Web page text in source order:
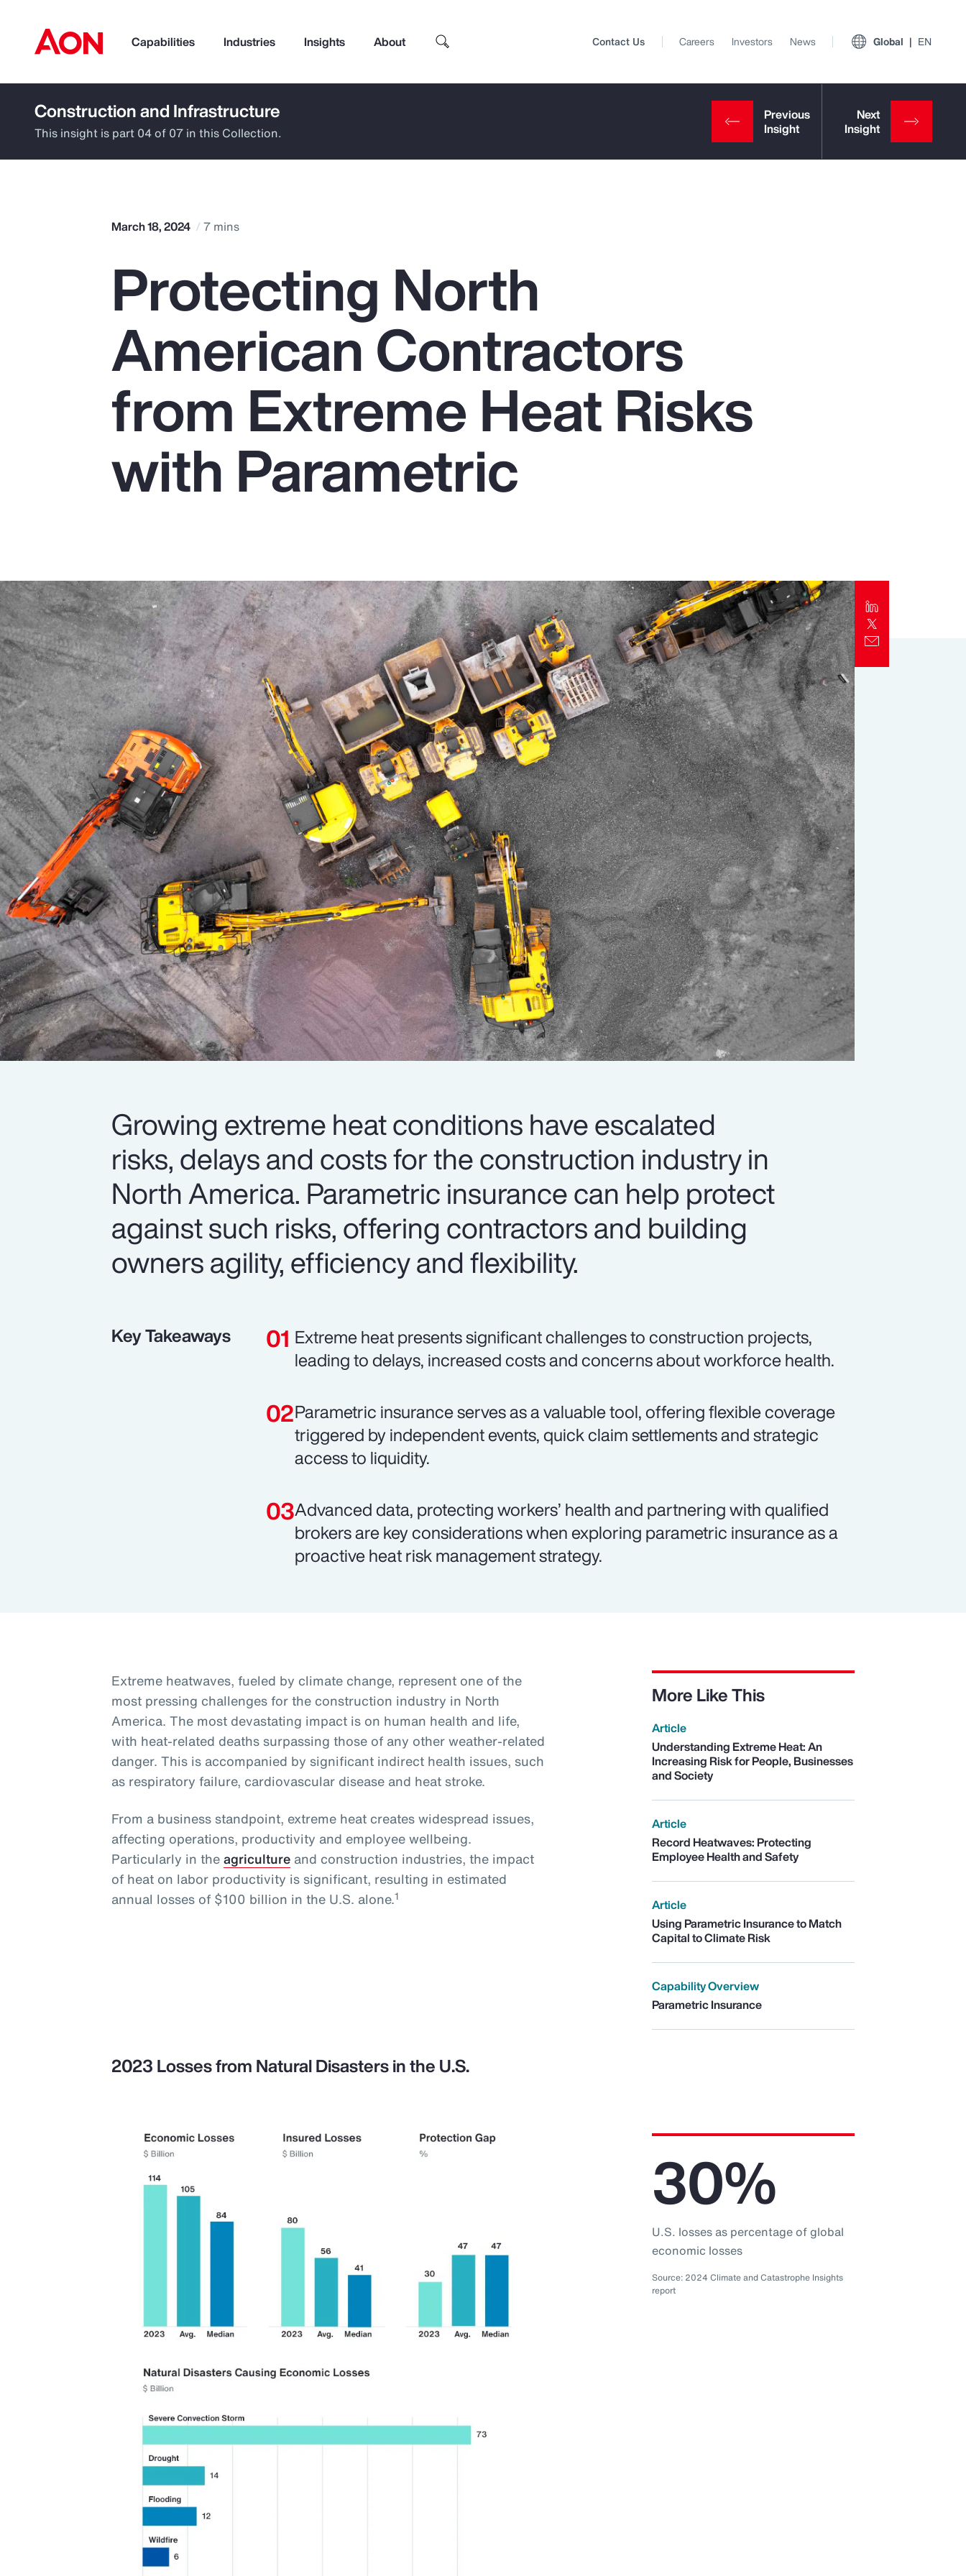
Capabilities Industries Insights About
How can we help you?
Popular Searches
Pay Transparency
Parametrics
Risk Management
Top Insights
Client Trends Report
Report
Contact Us Careers Investors News Global EN
Construction and Infrastructure
This insight is part 04 of 07 in this Collection.
March 18, 2024 7 mins
Protecting North
American Contractors
from Extreme Heat Risks
with Parametric
Growing extreme heat conditions have escalated
risks, delays and costs for the construction industry in
North America. Parametric insurance can help protect
against such risks, offering contractors and building
owners agility, efficiency and flexibility.
Key Takeaways
Extreme heat presents significant challenges to construction projects,
leading to delays, increased costs and concerns about workforce health.
Parametric insurance serves as a valuable tool, offering flexible coverage
triggered by independent events, quick claim settlements and strategic
access to liquidity.
Advanced data, protecting workers’ health and partnering with qualified
brokers are key considerations when exploring parametric insurance as a
proactive heat risk management strategy.
Extreme heatwaves, fueled by climate change, represent one of the
most pressing challenges for the construction industry in North
America. The most devastating impact is on human health and life,
with heat-related deaths surpassing those of any other weather-related
danger. This is accompanied by significant indirect health issues, such
as respiratory failure, cardiovascular disease and heat stroke.
From a business standpoint, extreme heat creates widespread issues,
affecting operations, productivity and employee wellbeing.
Particularly in theagriculture and construction industries, the impact
of heat on labor productivity is significant, resulting in estimated
annual losses of $100 billion in the U.S. alone.1
2023 Losses from Natural Disasters in the U.S.
More Like This
Article
Understanding Extreme Heat: An
Increasing Risk for People, Businesses
and Society
Article
Record Heatwaves: Protecting
Employee Health and Safety
Article
Using Parametric Insurance to Match
Capital to Climate Risk
Capability Overview
Parametric Insurance
30%
U.S. losses as percentage of global
economic losses
Source: 2024 Climate and Catastrophe Insights
report